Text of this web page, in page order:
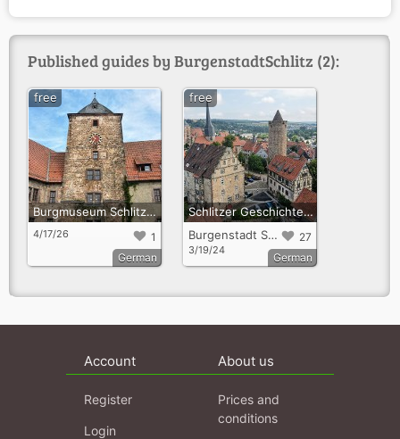
Published guides by BurgenstadtSchlitz (2):
Burgmuseum Schlitz – Eine Reise durch die Zeit
1
4/17/26
free
German
Schlitzer Geschichte(n)
27
Burgenstadt Schlitz
3/19/24
free
German
Account
Register
Login
About us
Prices and
conditions